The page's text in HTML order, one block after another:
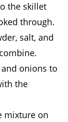
the skillet
through.
salt, and
onions to
the
mixture on